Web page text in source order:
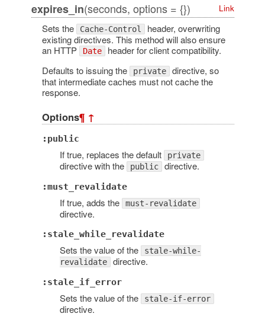
expires_in(seconds, options = {}) Link
Sets the Cache-Control header, overwriting
existing directives. This method will also ensure
an HTTP
Date header for client compatibility.
Defaults to issuing the
private directive, so
that intermediate caches must not cache the
response.
Options¶ ↑
:public
If true, replaces the default private
directive with the public directive.
:must_revalidate
If true, adds the must-revalidate
directive.
:stale_while_revalidate
Sets the value of the
stale-while-
revalidate directive.
:stale_if_error
Sets the value of the stale-if-error
directive.